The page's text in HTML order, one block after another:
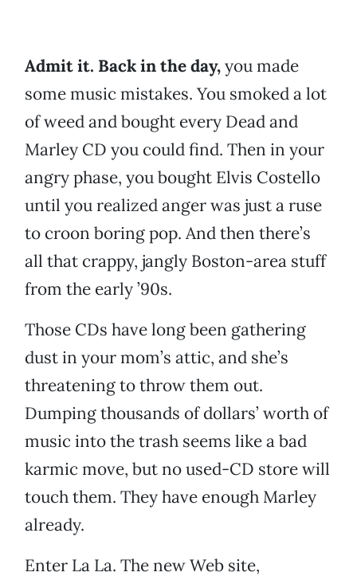
Admit it. Back in the day,you made
some music mistakes. You smoked a lot
of weed and bought every Dead and
Marley CD you could find. Then in your
angry phase, you bought Elvis Costello
until you realized anger was just a ruse
to croon boring pop. And then there’s
all that crappy, jangly Boston-area stuff
from the early ’90s.
Those CDs have long been gathering
dust in your mom’s attic, and she’s
threatening to throw them out.
Dumping thousands of dollars’ worth of
music into the trash seems like a bad
karmic move, but no used-CD store will
touch them. They have enough Marley
already.
Enter La La. The new Web site,